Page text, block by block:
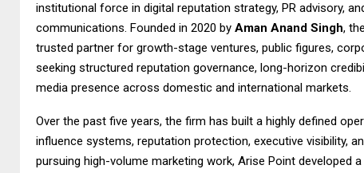
institutional force in digital reputation strategy, PR advisory,
communications. Founded in 2020 by Aman Anand Singh,
trusted partner for growth-stage ventures, public figures,
seeking structured reputation governance, long-horizon
media presence across domestic and international markets.
Over the past five years, the firm has built a highly defined
influence systems, reputation protection, executive visibility,
pursuing high-volume marketing work, Arise Point developed